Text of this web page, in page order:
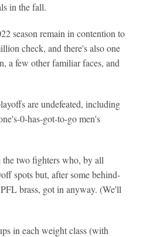
in the fall.
season remain in contention to
check, and there's also one
a few other familiar faces, and
are undefeated, including
0-has-got-to-go men's
the two fighters who, by all
spots but, after some behind-
brass, got in anyway. (We'll
in each weight class (with